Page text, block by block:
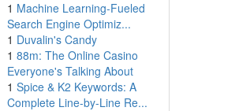
1 Machine Learning-Fueled
Search Engine Optimiz...
1 Duvalin's Candy
1 88m: The Online Casino
Everyone's Talking About
1 Spice & K2 Keywords: A
Complete Line-by-Line Re...